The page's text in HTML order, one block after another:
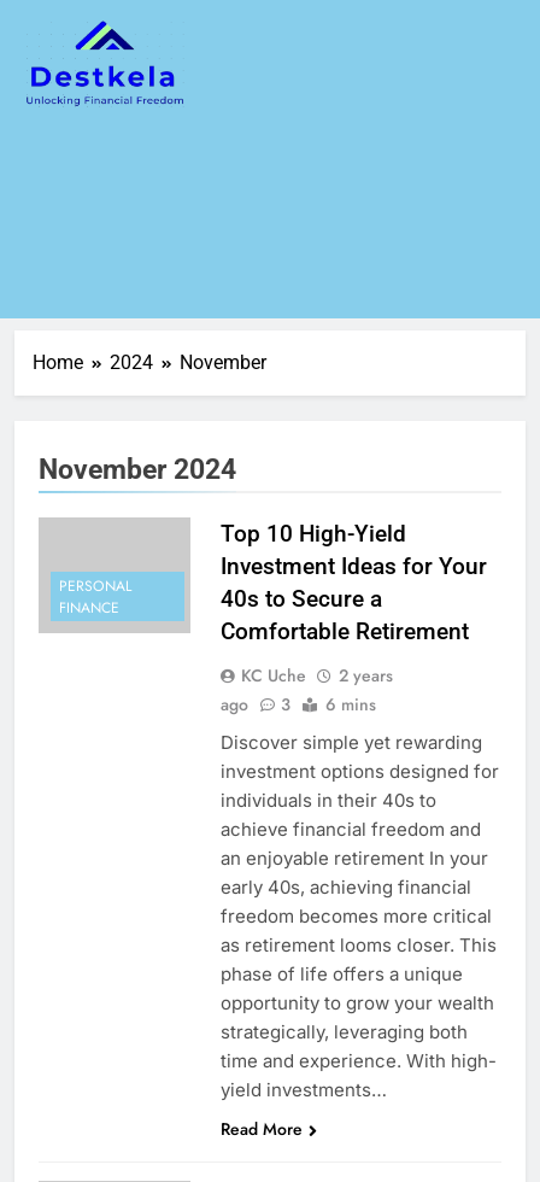
Home 2024 November
November 2024
PERSONAL
FINANCE
Top 10 High-Yield
Investment Ideas for Your
40s to Secure a
Comfortable Retirement
KC Uche
2 years
ago
3 6 mins
Discover simple yet rewarding
investment options designed for
individuals in their 40s to
achieve financial freedom and
an enjoyable retirement In your
early 40s, achieving financial
freedom becomes more critical
as retirement looms closer. This
phase of life offers a unique
opportunity to grow your wealth
strategically, leveraging both
time and experience. With high-
yield investments…
Read More